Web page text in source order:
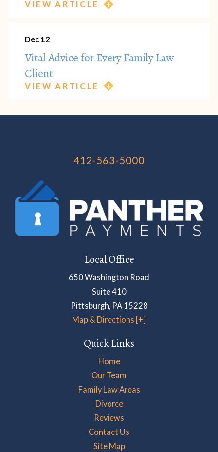
VIEW ARTICLE
Dec 12
Vital Advice for Every Family Law
Client
VIEW ARTICLE
412-563-5000
Local Office
650 Washington Road
Suite 410
Pittsburgh PA 15228
Map & Directions [+]
Quick Links
Home
Our Team
Family Law Areas
Divorce
Reviews
Contact Us
Site Map